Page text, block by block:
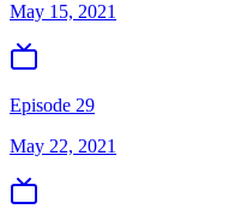
May 15, 2021
Episode 29
May 22, 2021